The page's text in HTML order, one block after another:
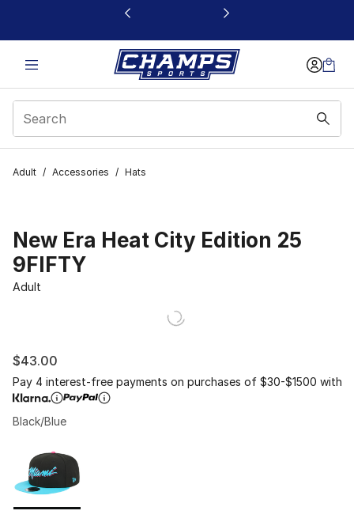
This link will open in a new window
Adult / Accessories / Hats
New Era Heat City Edition 25
9FIFTY
Adult
$43.00
Pay 4 interest-free payments on purchases of $30-$1500 with
Black/Blue